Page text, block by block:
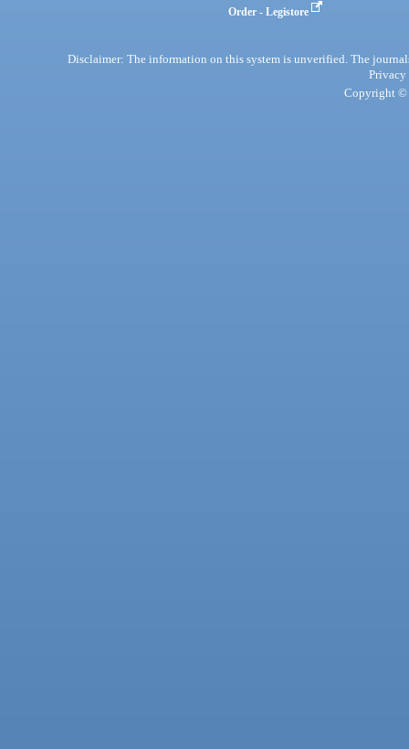
Order - Legistore
Disclaimer: The information on this system is unverified. The
Privacy
Copyright ©